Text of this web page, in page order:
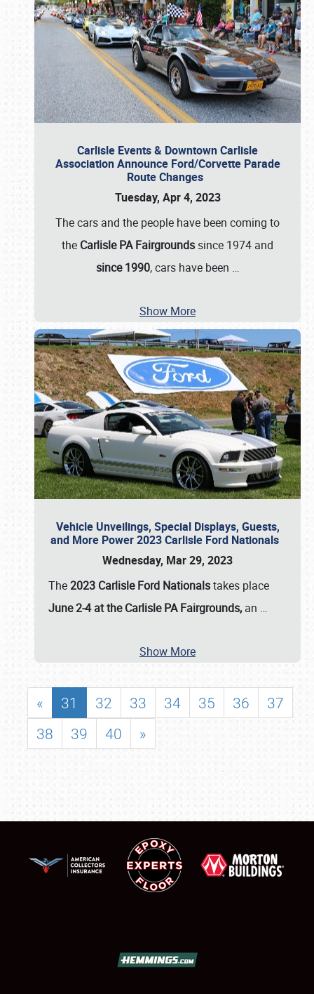
Carlisle Events & Downtown Carlisle
Association Announce Ford/Corvette Parade
Route Changes
Tuesday, Apr 4, 2023
The cars and the people have been coming to
the Carlisle PA Fairgrounds since 1974 and
since 1990, cars have been …
Show More
Vehicle Unveilings, Special Displays, Guests,
and More Power 2023 Carlisle Ford Nationals
Wednesday, Mar 29, 2023
The2023 Carlisle Ford Nationalstakes place
June 2-4 at the Carlisle PA Fairgrounds, an …
Show More
« 31 32 33 34 35 36
37
38
39 40 »